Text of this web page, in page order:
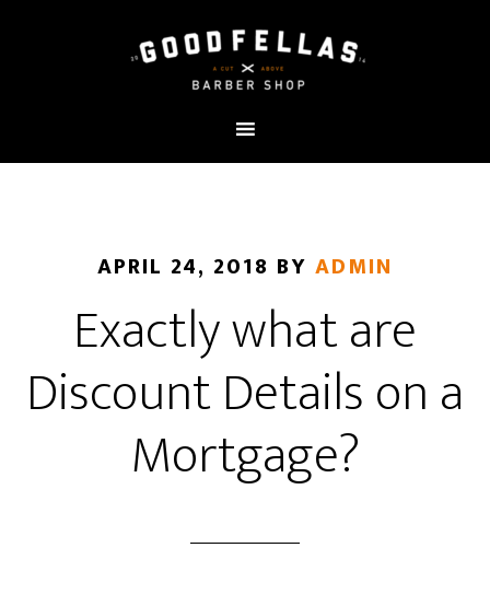
APRIL 24, 2018 BY ADMIN
Exactly what are
Discount Details on a
Mortgage?